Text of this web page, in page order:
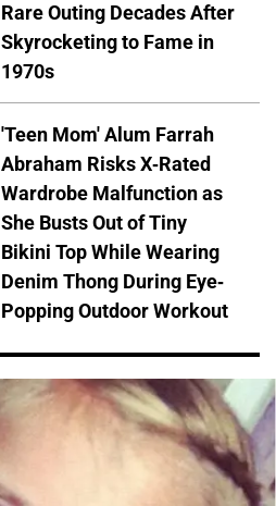
Rare Outing Decades After
Skyrocketing to Fame in
1970s
'Teen Mom' Alum Farrah
Abraham Risks X-Rated
Wardrobe Malfunction as
She Busts Out of Tiny
Bikini Top While Wearing
Denim Thong During Eye-
Popping Outdoor Workout